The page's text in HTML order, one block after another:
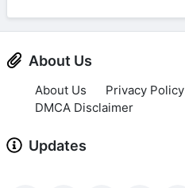
About Us
About Us Privacy Policy
DMCA Disclaimer
Updates